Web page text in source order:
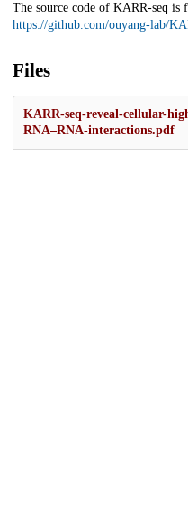
The source code of KARR-seq is
https://github.com/ouyang-lab/
Files
KARR-seq-reveal-cellular-
RNA–RNA-interactions.pdf